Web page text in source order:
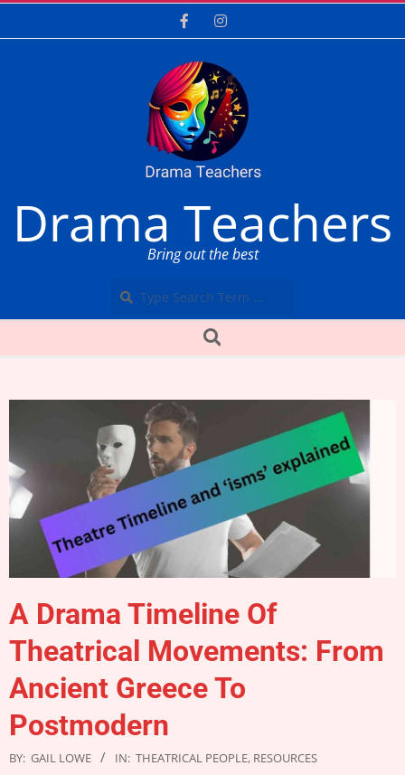
to
Drama Teachers
Bring out the best
Search
A Drama Timeline Of
Theatrical Movements: From
Ancient Greece To
Postmodern
BY: GAIL LOWE IN: THEATRICAL PEOPLE, RESOURCES